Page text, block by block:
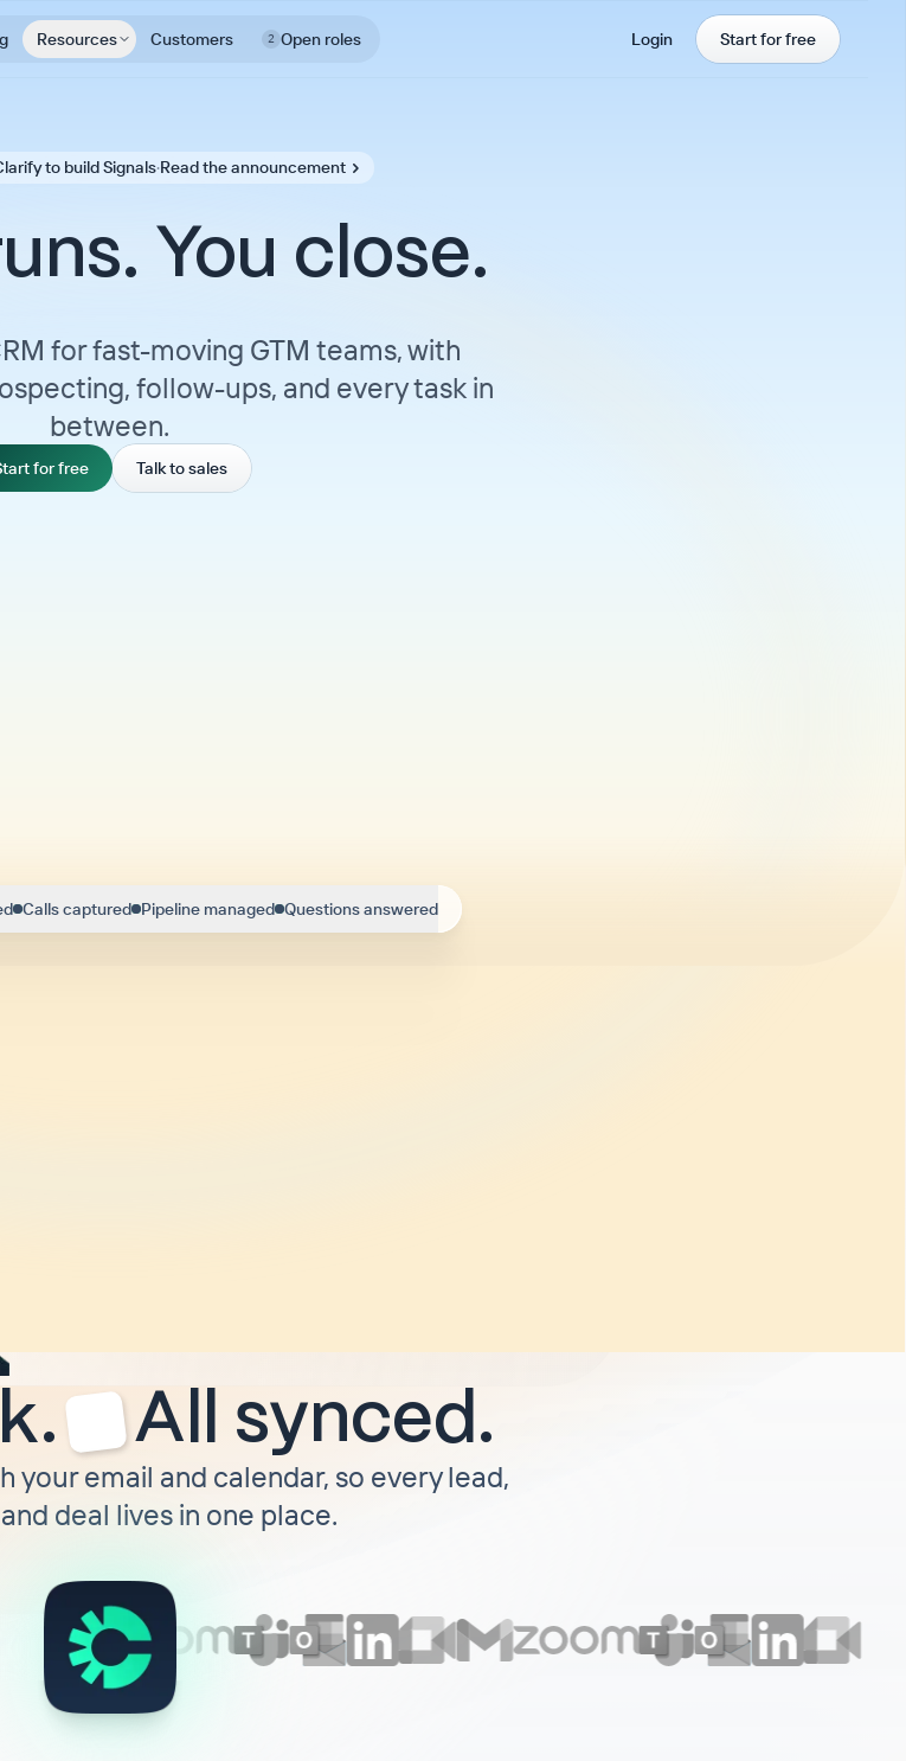
Resources Customers 2 Open roles Login Start for free
to build Signals·Read the announcement
You close.
for fast-moving GTM teams, with
follow-ups, and every task in
between.
for free Talk to sales
Calls captured Pipeline managed Questions answered
All synced.
your email and calendar, so every lead,
deal lives in one place.